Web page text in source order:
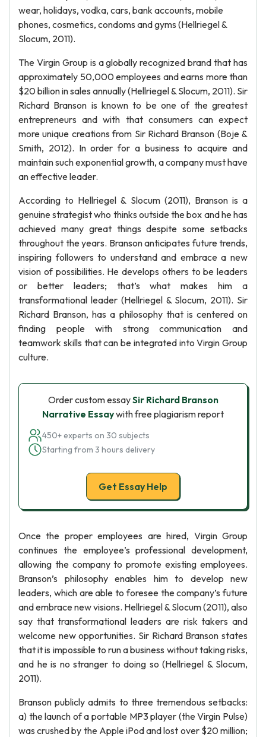
wear, holidays, vodka, cars, bank accounts, mobile
phones, cosmetics, condoms and gyms (Hellriegel &
Slocum, 2011).
The Virgin Group is a globally recognized brand that has
approximately 50,000 employees and earns more than
$20 billion in sales annually (Hellriegel & Slocum, 2011). Sir
Richard Branson is known to be one of the greatest
entrepreneurs and with that consumers can expect
more unique creations from Sir Richard Branson (Boje &
Smith, 2012). In order for a business to acquire and
maintain such exponential growth, a company must have
an effective leader.
According to Hellriegel & Slocum (2011), Branson is a
genuine strategist who thinks outside the box and he has
achieved many great things despite some setbacks
throughout the years. Branson anticipates future trends,
inspiring followers to understand and embrace a new
vision of possibilities. He develops others to be leaders
or better leaders; that’s what makes him a
transformational leader (Hellriegel & Slocum, 2011). Sir
Richard Branson, has a philosophy that is centered on
finding people with strong communication and
teamwork skills that can be integrated into Virgin Group
culture.
Order custom essaySir Richard Branson
Narrative Essaywith free plagiarism report
450+ experts on 30 subjects
Starting from 3 hours delivery
Get Essay Help
Once the proper employees are hired, Virgin Group
continues the employee’s professional development,
allowing the company to promote existing employees.
Branson’s philosophy enables him to develop new
leaders, which are able to foresee the company’s future
and embrace new visions. Hellriegel & Slocum (2011), also
say that transformational leaders are risk takers and
welcome new opportunities. Sir Richard Branson states
that it is impossible to run a business without taking risks,
and he is no stranger to doing so (Hellriegel & Slocum,
2011).
Branson publicly admits to three tremendous setbacks:
a) the launch of a portable MP3 player (the Virgin Pulse)
was crushed by the Apple iPod and lost over $20 million;